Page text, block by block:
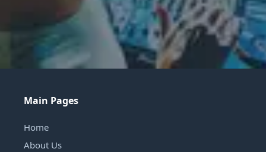
Main Pages
Home
About Us